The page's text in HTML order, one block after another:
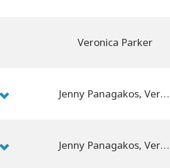
Veronica Parker
Jenny Panagakos, Veronica Parker
Jenny Panagakos, Veronica Parker